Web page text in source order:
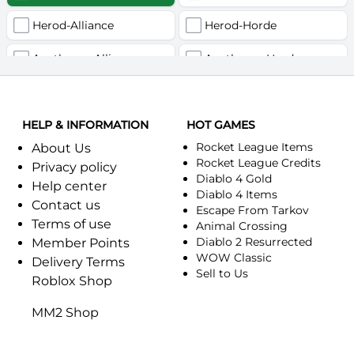
Herod-Alliance Herod-Horde
Anathema-Alliance Anathema-Horde
Arugal-Alliance Arugal-Horde
Ashkandi-Horde
Atiesh-Alliance Atiesh-Horde
Azuresong-Alliance Azuresong-Horde
Benediction-Alliance Benediction-Horde
Bigglesworth-Alliance
Blaumeux-Alliance
HELP & INFORMATION
About Us
Privacy policy
Help center
Contact us
Terms of use
Member Points
Delivery Terms
Roblox Shop
MM2 Shop
HOT GAMES
Rocket League Items
Rocket League Credits
Diablo 4 Gold
Diablo 4 Items
Escape From Tarkov
Animal Crossing
Diablo 2 Resurrected
WOW Classic
Sell to Us